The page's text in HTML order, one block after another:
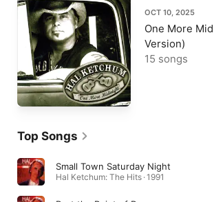
OCT 10, 2025
One More
Version)
15 songs
Top Songs
Small Town Saturday Night
Hal Ketchum: The Hits · 1991